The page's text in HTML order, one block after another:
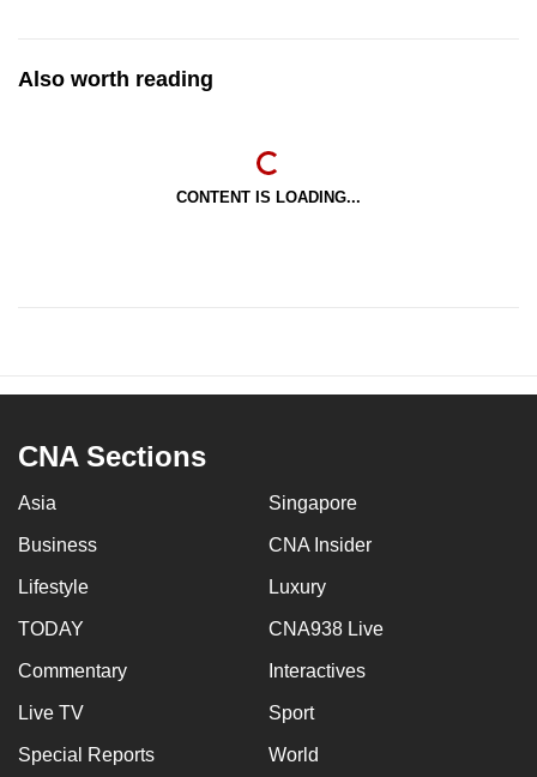
Also worth reading
CONTENT IS LOADING...
CNA Sections
Asia Singapore
Business CNA Insider
Lifestyle Luxury
TODAY CNA938 Live
Commentary Interactives
Live TV Sport
Special Reports World